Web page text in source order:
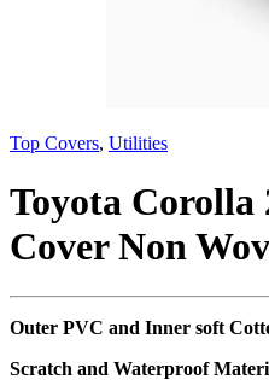
Top Covers, Utilities
Toyota Corolla
Cover Non
Outer PVC and Inner soft
Scratch and Waterproof